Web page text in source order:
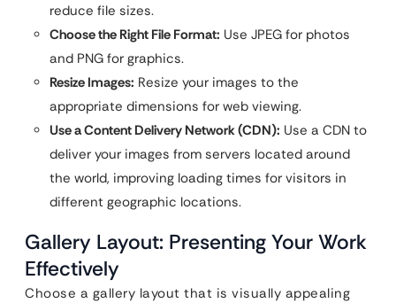
reduce file sizes.
Choose the Right File Format: Use JPEG for photos
and PNG for graphics.
Resize Images: Resize your images to the
appropriate dimensions for web viewing.
Use a Content Delivery Network (CDN): Use a CDN to
deliver your images from servers located around
the world, improving loading times for visitors in
different geographic locations.
Gallery Layout: Presenting Your Work
Effectively
Choose a gallery layout that is visually appealing